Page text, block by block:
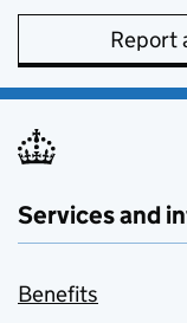
Report
Services and
Benefits